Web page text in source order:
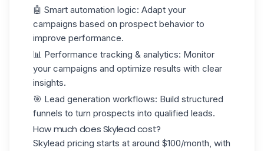
🤖 Smart automation logic: Adapt your
campaigns based on prospect behavior to
improve performance.
📊 Performance tracking & analytics: Monitor
your campaigns and optimize results with clear
insights.
🎯 Lead generation workflows: Build structured
funnels to turn prospects into qualified leads.
How much does Skylead cost?
Skylead pricing starts at around $100/month, with